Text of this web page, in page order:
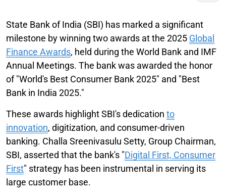
State Bank of India (SBI) has marked a significant
milestone by winning two awards at the 2025 Global
Finance Awards, held during the World Bank and IMF
Annual Meetings. The bank was awarded the honor
of "World's Best Consumer Bank 2025" and "Best
Bank in India 2025."
These awards highlight SBI's dedication to
innovation, digitization, and consumer-driven
banking. Challa Sreenivasulu Setty, Group Chairman,
SBI, asserted that the bank's "Digital First, Consumer
First" strategy has been instrumental in serving its
large customer base.